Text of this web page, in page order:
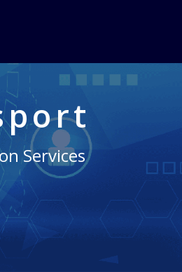
Services